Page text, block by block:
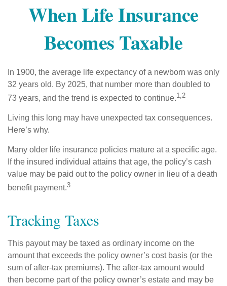
When Life Insurance
Becomes Taxable
In 1900, the average life expectancy of a newborn was only
32 years old. By 2025, that number more than doubled to
73 years, and the trend is expected to continue.1,2
Living this long may have unexpected tax consequences.
Here’s why.
Many older life insurance policies mature at a specific age.
If the insured individual attains that age, the policy’s cash
value may be paid out to the policy owner in lieu of a death
benefit payment.3
Tracking Taxes
This payout may be taxed as ordinary income on the
amount that exceeds the policy owner’s cost basis (or the
sum of after-tax premiums). The after-tax amount would
then become part of the policy owner’s estate and may be